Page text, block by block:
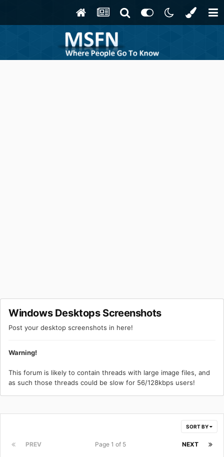
Windows Desktops Screenshots
Post your desktop screenshots in here!
Warning!
This forum is likely to contain threads with large image files, and
as such those threads could be slow for 56/128kbps users!
SORT BY
PREV NEXT
Page 1 of 5